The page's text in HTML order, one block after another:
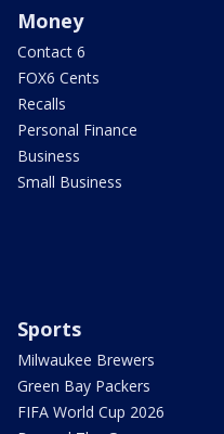
Money
Contact 6
FOX6 Cents
Recalls
Personal Finance
Business
Small Business
Sports
Milwaukee Brewers
Green Bay Packers
FIFA World Cup 2026